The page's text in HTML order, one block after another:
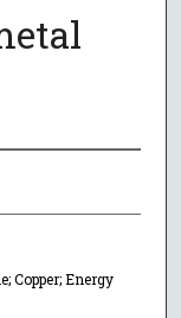
Copper; Energy